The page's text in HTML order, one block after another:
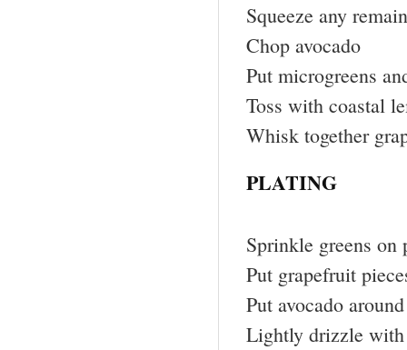
Squeeze any
Chop avocado
Put microgreens
Toss with coastal
Whisk together
PLATING
Sprinkle greens on
Put grapefruit
Put avocado
Lightly drizzle with